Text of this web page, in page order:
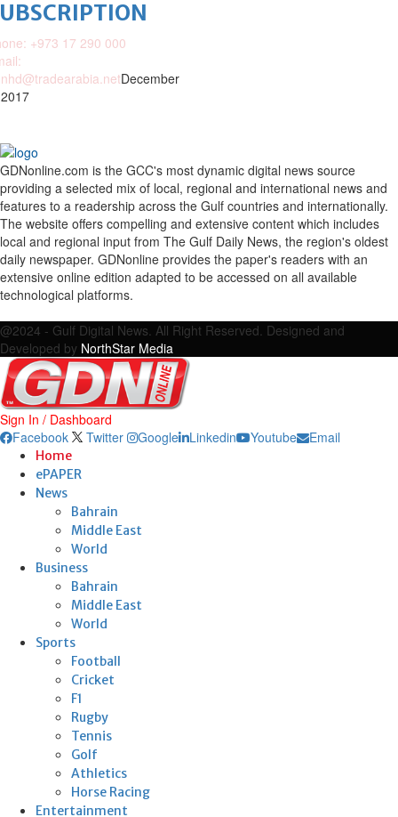
+973 17 290 000
December
GDNonline.com is the GCC's most dynamic digital news source
providing a selected mix of local, regional and international news and
features to a readership across the Gulf countries and internationally.
The website offers compelling and extensive content which includes
local and regional input from The Gulf Daily News, the region's oldest
daily newspaper. GDNonline provides the paper's readers with an
extensive online edition adapted to be accessed on all available
technological platforms.
@2024 - Gulf Digital News. All Right Reserved. Designed and
Developed by NorthStar Media
Sign In / Dashboard
Facebook
Twitter Google Linkedin Youtube Email
Home
ePAPER
News
Bahrain
Middle East
World
Business
Bahrain
Middle East
World
Sports
Football
Cricket
F1
Rugby
Tennis
Golf
Athletics
Horse Racing
Entertainment